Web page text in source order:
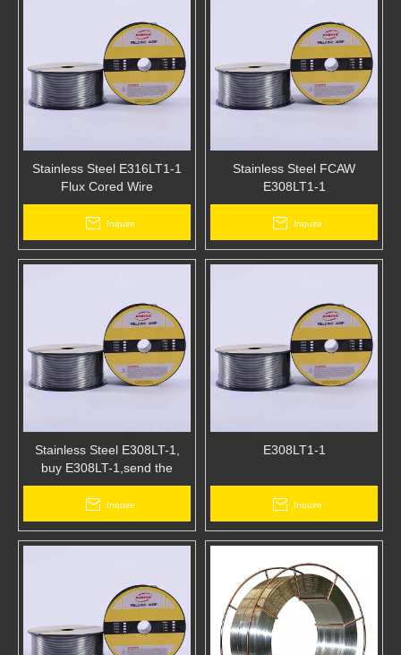
Stainless Steel E316LT1-1
Flux Cored Wire
Inquire
Stainless Steel FCAW
E308LT1-1
Inquire
Stainless Steel E308LT-1,
buy E308LT-1,send the
disposable masks free of
charge,send the
thermometer
Inquire
E308LT1-1
Inquire